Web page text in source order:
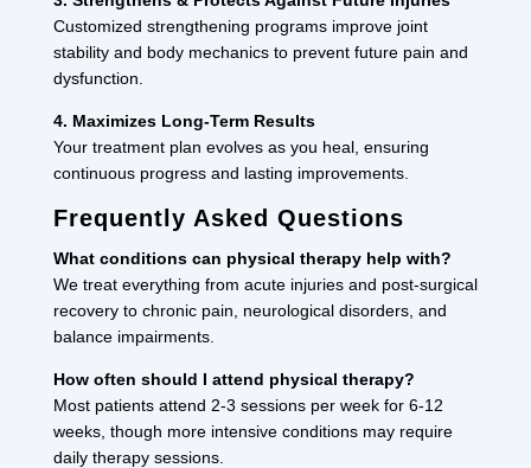
Customized strengthening programs improve joint
stability and body mechanics to prevent future pain and
dysfunction.
4. Maximizes Long-Term Results
Your treatment plan evolves as you heal, ensuring
continuous progress and lasting improvements.
Frequently Asked Questions
What conditions can physical therapy help with?
We treat everything from acute injuries and post-surgical
recovery to chronic pain, neurological disorders, and
balance impairments.
How often should I attend physical therapy?
Most patients attend 2-3 sessions per week for 6-12
weeks, though more intensive conditions may require
daily therapy sessions.